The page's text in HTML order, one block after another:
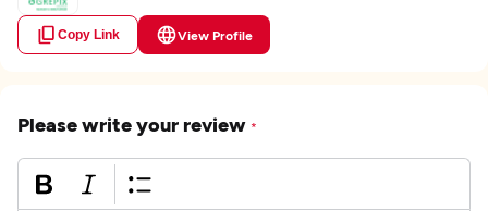
Copy Link View Profile
Please write your review *